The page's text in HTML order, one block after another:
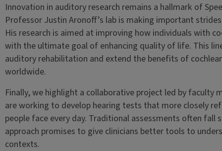
Innovation in auditory research remains a hallmark of
Professor Justin Aronoff’s lab is making important
His research is aimed at improving how individuals with
with the ultimate goal of enhancing quality of life. This
auditory rehabilitation and extend the benefits of
worldwide.
Finally, we highlight a collaborative project led by faculty
are working to develop hearing tests that more closely
people face every day. Traditional assessments often
approach promises to give clinicians better tools to
contexts.